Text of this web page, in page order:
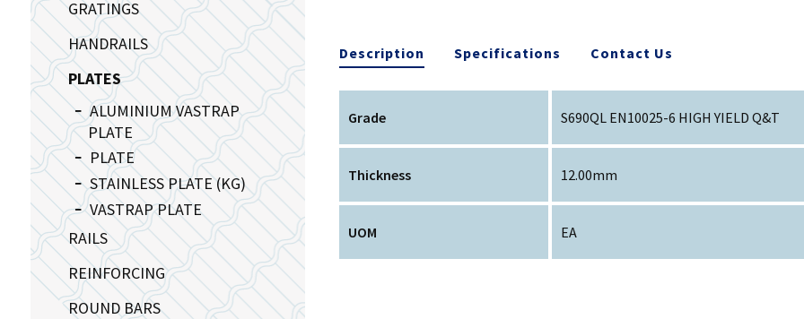
Description Specifications Contact Us
Grade S690QL EN10025-6 HIGH YIELD Q&T
Thickness 12.00mm
UOM EA
GRATINGS
HANDRAILS
PLATES
ALUMINIUM VASTRAP
PLATE
PLATE
STAINLESS PLATE (KG)
VASTRAP PLATE
RAILS
REINFORCING
ROUND BARS